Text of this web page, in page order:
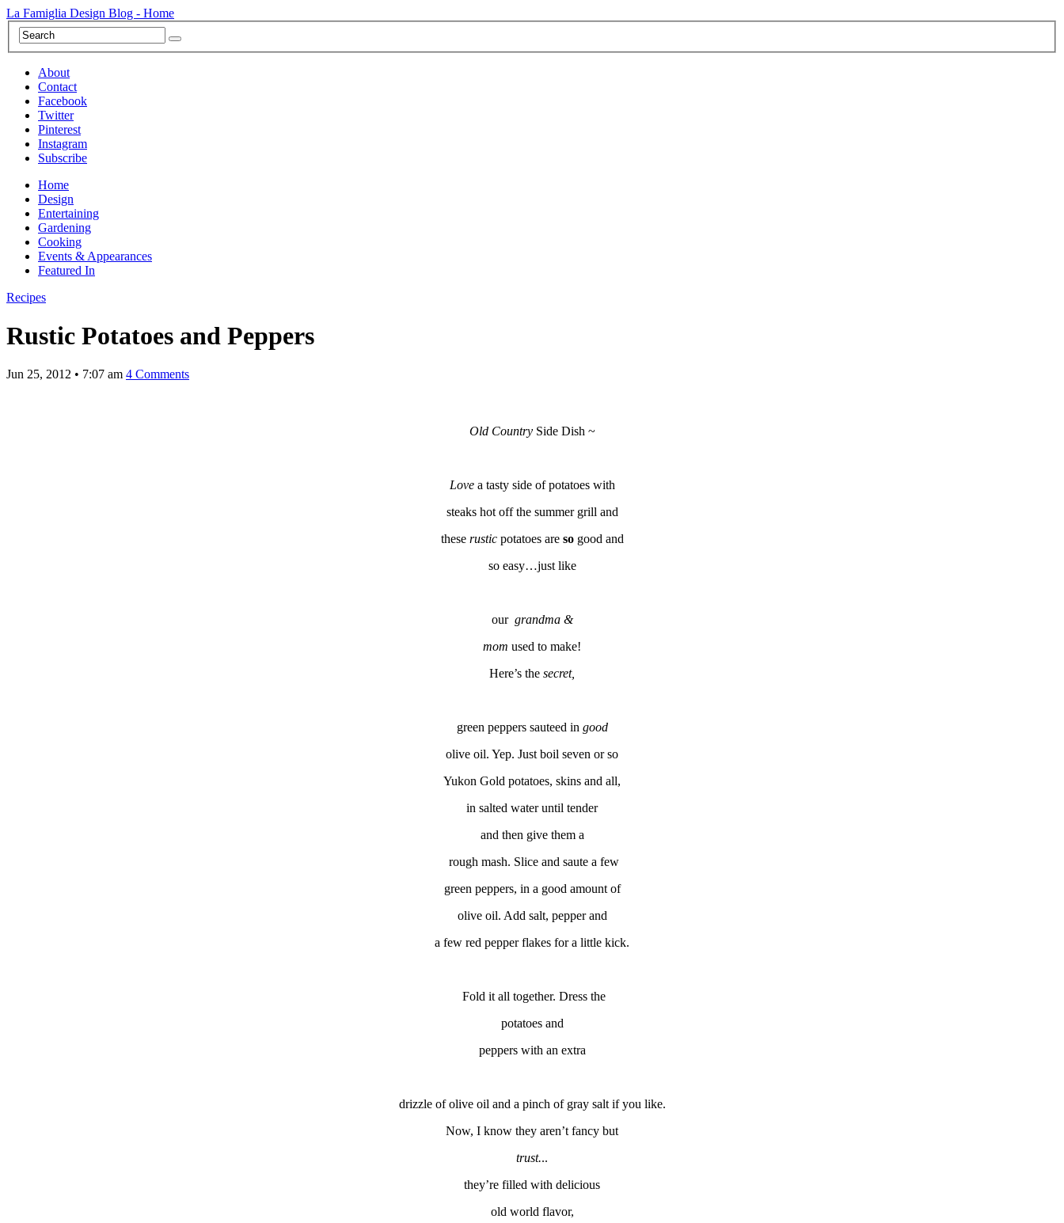
La Famiglia Design Blog - Home
About
Contact
Facebook
Twitter
Pinterest
Instagram
Subscribe
Home
Design
Entertaining
Gardening
Cooking
Events & Appearances
Featured In
Recipes
Rustic Potatoes and Peppers
Jun 25, 2012 • 7:07 am 4 Comments
Old CountrySide Dish ~
Lovea tasty side of potatoes with
steaks hot off the summer grill and
theserusticpotatoes aresogood and
so easy…just like
our grandma &
mom used to make!
Here’s the secret,
green peppers sauteedin good
olive oil. Yep. Just boil seven or so
Yukon Gold potatoes, skins and all,
in salted water until tender
and then give them a
rough mash. Slice and saute a few
green peppers, in a good amount of
olive oil. Add salt, pepper and
a few red pepper flakes for a little kick.
Fold it all together. Dress the
potatoes and
peppers with an extra
drizzle of olive oil and a pinch of gray salt if you like.
Now, I know they aren’t fancy but
trust...
they’re filled with delicious
old world flavor,